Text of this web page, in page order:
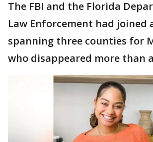
The FBI and the Florida
Law Enforcement had joined
spanning three counties for
who disappeared more than